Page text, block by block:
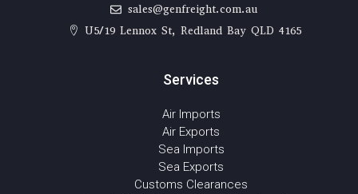
sales@genfreight.com.au
U5/19 Lennox St, Redland Bay QLD 4165
Services
Air Imports
Air Exports
Sea Imports
Sea Exports
Customs Clearances